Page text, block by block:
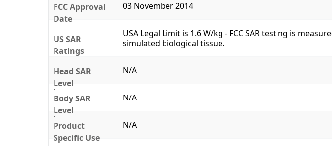
FCC Approval
Date
03 November 2014
US SAR
Ratings
USA Legal Limit is 1.6 W/kg - FCC SAR testing is
simulated biological tissue.
Head SAR
Level
N/A
Body SAR
Level
N/A
Product
Specific Use
N/A